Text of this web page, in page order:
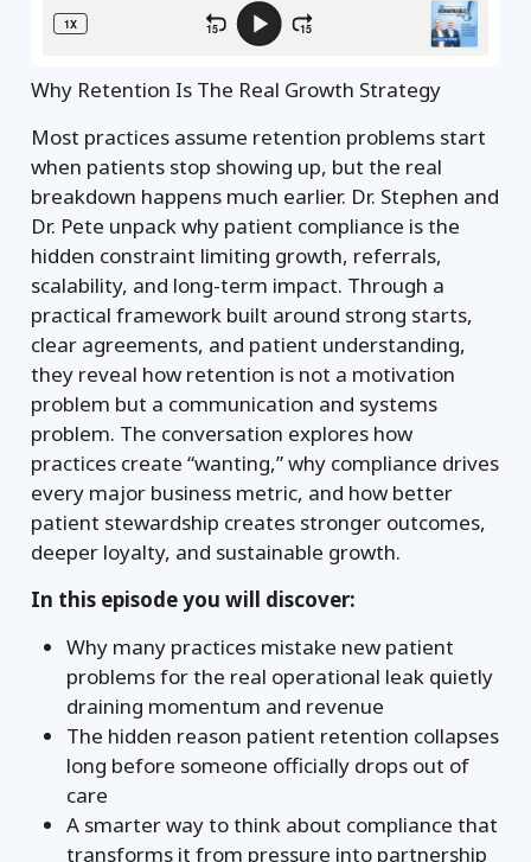
Why Retention Is The Real Growth Strategy
Most practices assume retention problems start
when patients stop showing up, but the real
breakdown happens much earlier. Dr. Stephen and
Dr. Pete unpack why patient compliance is the
hidden constraint limiting growth, referrals,
scalability, and long-term impact. Through a
practical framework built around strong starts,
clear agreements, and patient understanding,
they reveal how retention is not a motivation
problem but a communication and systems
problem. The conversation explores how
practices create “wanting,” why compliance drives
every major business metric, and how better
patient stewardship creates stronger outcomes,
deeper loyalty, and sustainable growth.
In this episode you will discover:
Why many practices mistake new patient
problems for the real operational leak quietly
draining momentum and revenue
The hidden reason patient retention collapses
long before someone officially drops out of
care
A smarter way to think about compliance that
transforms it from pressure into partnership